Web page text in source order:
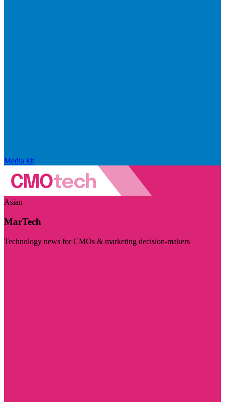
Media kit
Asian
MarTech
Technology news for CMOs & marketing decision-makers